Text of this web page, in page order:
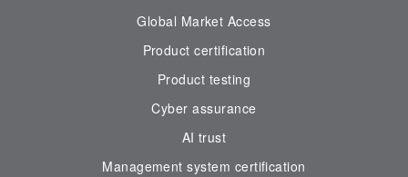
Global Market Access
Product certification
Product testing
Cyber assurance
AI trust
Management system certification